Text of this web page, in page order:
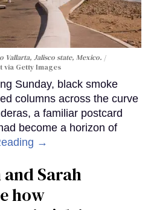
Vallarta, Jalisco state, Mexico.
Getty Images
Sunday, black smoke
columns across the curve
a familiar postcard
become a horizon of
→
Sarah
how